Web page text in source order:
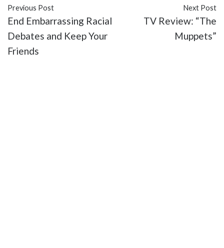
Previous Post
End Embarrassing Racial
Debates and Keep Your
Friends
Next Post
TV Review: “The
Muppets”